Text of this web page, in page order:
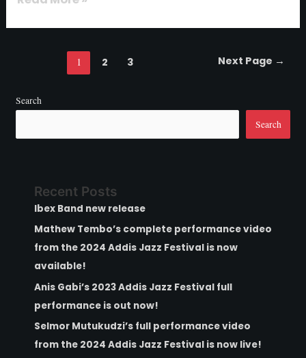
1 2 3 Next Page →
Search
Search
Recent Posts
Ibex Band new release
Mathew Tembo’s complete performance video
from the 2024 Addis Jazz Festival is now
available!
Anis Gabi’s 2023 Addis Jazz Festival full
performance is out now!
Selmor Mutukudzi’s full performance video
from the 2024 Addis Jazz Festival is now live!